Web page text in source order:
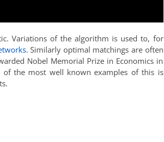
Variations of the algorithm is used to, for
. Similarly optimal matchings are often
Nobel Memorial Prize in Economics in
the most well known examples of this is